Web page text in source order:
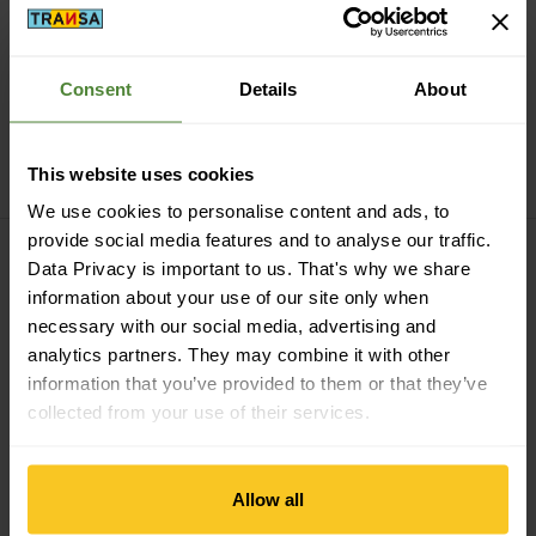
Consent Details About
This website uses cookies
We use cookies to personalise content and ads, to
provide social media features and to analyse our traffic.
Data Privacy is important to us. That's why we share
information about your use of our site only when
necessary with our social media, advertising and
analytics partners. They may combine it with other
information that you’ve provided to them or that they’ve
collected from your use of their services.
Allow all
agaveblack
ThuleSapling Child
CHF429,90
KC Foot Loops view
Osprey
Poco Child Carrier Raincover